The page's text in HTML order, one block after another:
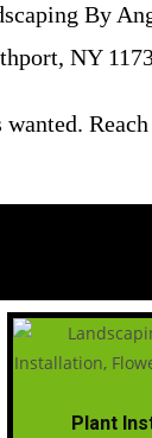
By
NY
Plant